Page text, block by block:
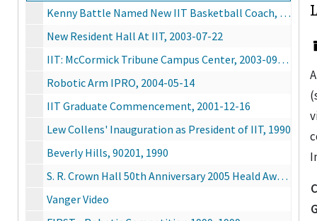
Kenny Battle Named New IIT Basketball Coach, 2003-08-04
New Resident Hall At IIT, 2003-07-22
IIT: McCormick Tribune Campus Center, 2003-09-30
Robotic Arm IPRO, 2004-05-14
IIT Graduate Commencement, 2001-12-16
Lew Collens' Inauguration as President of IIT, 1990
Beverly Hills, 90201, 1990
S. R. Crown Hall 50th Anniversary 2005 Heald Award Dinner, 2005-08-25
Vanger Video